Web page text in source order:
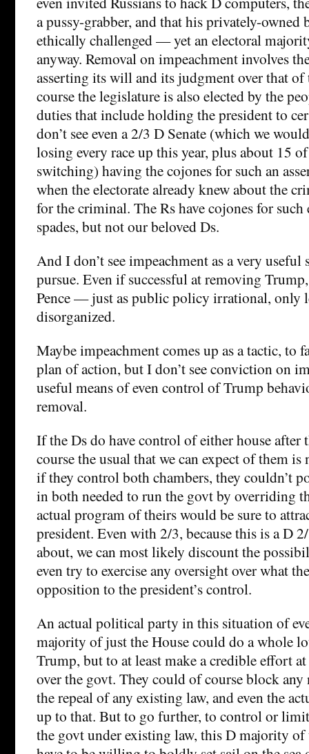
a pussy-grabber, and that his privately-owned
ethically challenged — yet an electoral
anyway. Removal on impeachment involves
asserting its will and its judgment over that of
course the legislature is also elected by the
duties that include holding the president to
don’t see even a 2/3 D Senate (which we
losing every race up this year, plus about 15
switching) having the cojones for such an
when the electorate already knew about the
for the criminal. The Rs have cojones for such
spades, but not our beloved Ds.
And I don’t see impeachment as a very
pursue. Even if successful at removing
Pence — just as public policy irrational, only
disorganized.
Maybe impeachment comes up as a tactic, to
plan of action, but I don’t see conviction on
useful means of even control of Trump
removal.
If the Ds do have control of either house after
course the usual that we can expect of them
if they control both chambers, they couldn’t
in both needed to run the govt by overriding
actual program of theirs would be sure to
president. Even with 2/3, because this is a D
about, we can most likely discount the
even try to exercise any oversight over what
opposition to the president’s control.
An actual political party in this situation of
majority of just the House could do a whole
Trump, but to at least make a credible effort
over the govt. They could of course block
the repeal of any existing law, and even the
up to that. But to go further, to control or
the govt under existing law, this D majority